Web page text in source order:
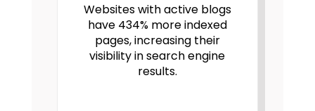
Websites with active blogs
have 434% more indexed
pages, increasing their
visibility in search engine
results.